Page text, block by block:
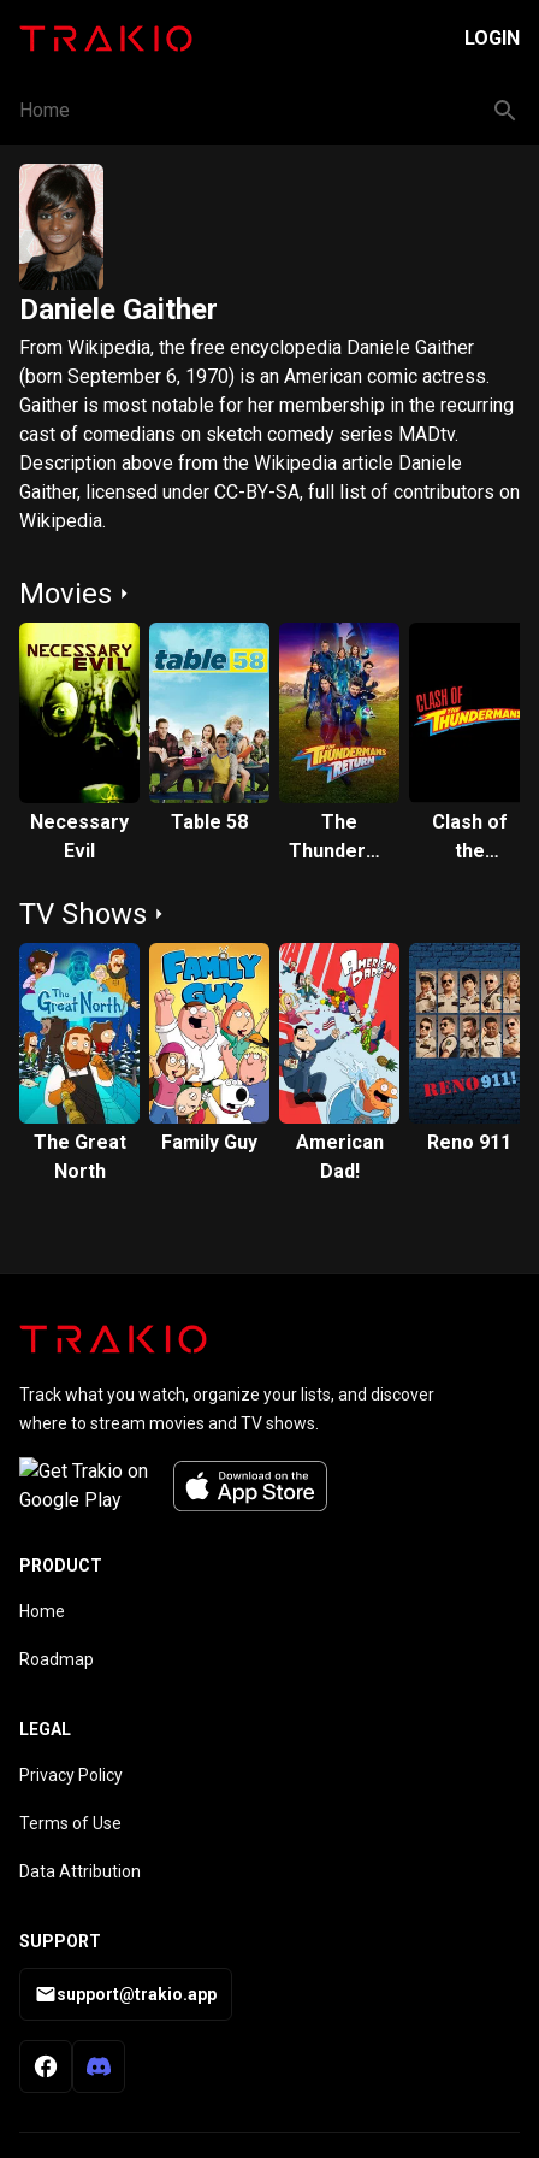
LOGIN
Home
Daniele Gaither
From Wikipedia, the free encyclopedia Daniele Gaither
(born September 6, 1970) is an American comic actress.
Gaither is most notable for her membership in the recurring
cast of comedians on sketch comedy series MADtv.
Description above from the Wikipedia article Daniele
Gaither, licensed under CC-BY-SA, full list of contributors on
Wikipedia.
Movies
Necessary
Evil
Table 58
The
Thundermans
Clash of
the
TV Shows
The Great
North
Family Guy
American
Dad!
Reno 911
Track what you watch, organize your lists, and discover
where to stream movies and TV shows.
PRODUCT
Home
Roadmap
LEGAL
Privacy Policy
Terms of Use
Data Attribution
SUPPORT
support@trakio.app